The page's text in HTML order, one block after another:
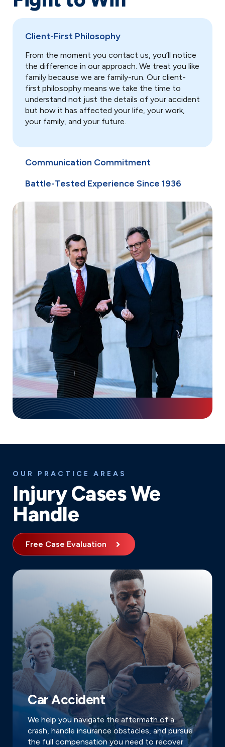
Client-First Philosophy
From the moment you contact us, you’ll notice
the difference in our approach. We treat you like
family because we are family-run. Our client-
first philosophy means we take the time to
understand not just the details of your accident
but how it has affected your life, your work,
your family, and your future.
Communication Commitment
Battle-Tested Experience Since 1936
OUR PRACTICE AREAS
Injury Cases We
Handle
Free Case Evaluation
Car Accident
We help you navigate the aftermath of a
crash, handle insurance obstacles, and pursue
the full compensation you need to recover